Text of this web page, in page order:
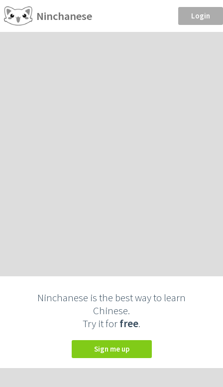
Ninchanese Login
Ninchanese is the best way to learn
Chinese.
Try it forfree.
Sign me up